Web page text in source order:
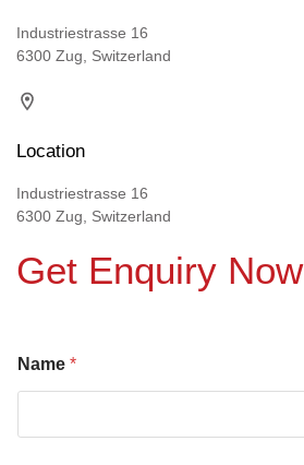
Industriestrasse 16
6300 Zug, Switzerland
Location
Industriestrasse 16
6300 Zug, Switzerland
Get Enquiry Now
Name *